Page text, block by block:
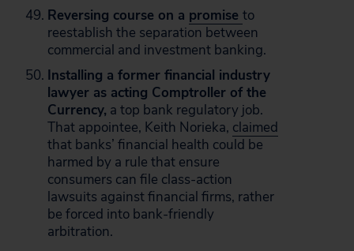
Reversing course on a promise to
reestablish the separation between
commercial and investment banking.
Installing a former financial industry
lawyer as acting Comptroller of the
Currency, a top bank regulatory job.
That appointee, Keith Norieka, claimed
that banks’ financial health could be
harmed by a rule that ensure
consumers can file class-action
lawsuits against financial firms, rather
be forced into bank-friendly
arbitration.